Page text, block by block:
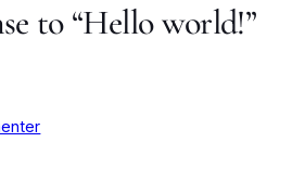
to “Hello world!”